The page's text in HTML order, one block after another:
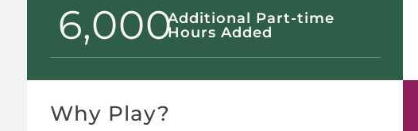
6,000Additional Part-time
Hours Added
Why Play?